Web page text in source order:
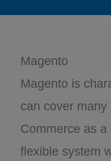
Magento
Magento is
can cover
Commerce as
flexible system